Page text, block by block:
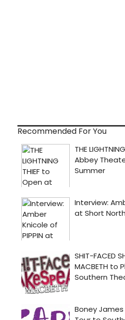
Recommended For You